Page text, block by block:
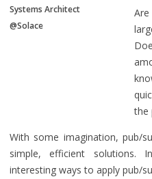
Systems Architect
@Solace
the
With some imagination, pub/
simple, efficient solutions.
interesting ways to apply pub/